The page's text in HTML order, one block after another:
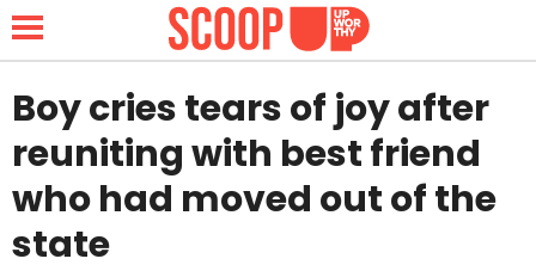
NEWS
LIFESTYLE
Boy cries tears of joy after
reuniting with best friend
who had moved out of the
state